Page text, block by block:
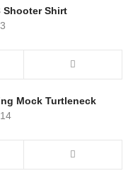
Shooter Shirt
Mock Turtleneck